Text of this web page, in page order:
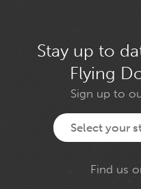
Stay up to
Flying
Sign up to
Select your
Find us